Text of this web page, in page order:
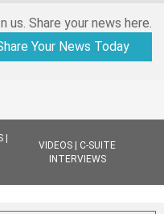
us. Share your news here.
Your News Today
VIDEOS | C-SUITE
INTERVIEWS